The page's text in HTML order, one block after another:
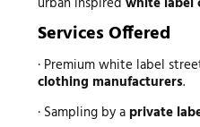
Services Offered
· Premium white label
clothing manufacturers.
· Sampling by a private